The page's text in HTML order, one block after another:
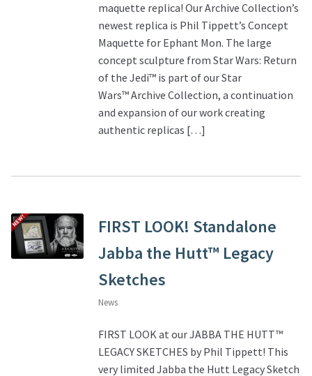
maquette replica! Our Archive Collection’s
newest replica is Phil Tippett’s Concept
Maquette for Ephant Mon. The large
concept sculpture from Star Wars: Return
of the Jedi™ is part of our Star
Wars™ Archive Collection, a continuation
and expansion of our work creating
authentic replicas […]
FIRST LOOK! Standalone
Jabba the Hutt™ Legacy
Sketches
News
FIRST LOOK at our JABBA THE HUTT™
LEGACY SKETCHES by Phil Tippett! This
very limited Jabba the Hutt Legacy Sketch